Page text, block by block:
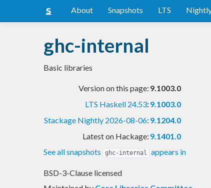
About Snapshots LTS
ghc-internal
Basic libraries
Version on this page: 9.1003.0
LTS Haskell 24.53: 9.1003.0
Stackage Nightly 2026-08-06: 9.1204.0
Latest on Hackage: 9.1401.0
See all snapshots
ghc-internal appears in
BSD-3-Clause licensed